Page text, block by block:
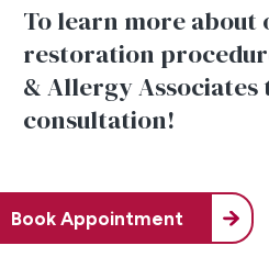
To learn more
restoration
& Allergy Associates
consultation!
Book Appointment